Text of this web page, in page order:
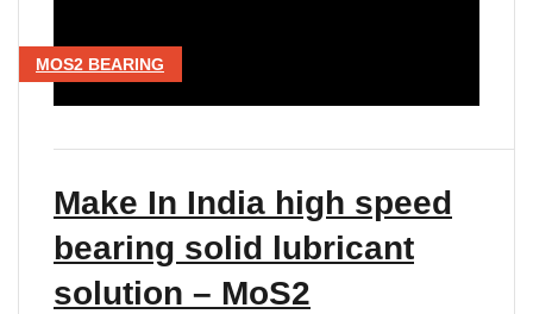
MOS2 BEARING
Make In India high speed
bearing solid lubricant
solution – MoS2